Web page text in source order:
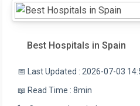
Best Hospitals in Spain
📅 Last Updated : 2026-07-03
📖 Read Time : 8min